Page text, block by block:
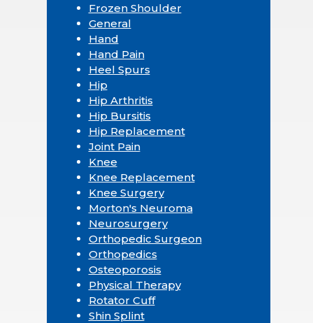
Frozen Shoulder
General
Hand
Hand Pain
Heel Spurs
Hip
Hip Arthritis
Hip Bursitis
Hip Replacement
Joint Pain
Knee
Knee Replacement
Knee Surgery
Morton's Neuroma
Neurosurgery
Orthopedic Surgeon
Orthopedics
Osteoporosis
Physical Therapy
Rotator Cuff
Shin Splint